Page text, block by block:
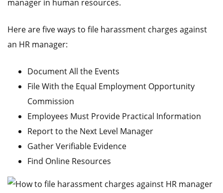
manager in human resources.
Here are five ways to file harassment charges against
an HR manager:
Document All the Events
File With the Equal Employment Opportunity
Commission
Employees Must Provide Practical Information
Report to the Next Level Manager
Gather Verifiable Evidence
Find Online Resources